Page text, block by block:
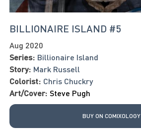
BILLIONAIRE ISLAND #5
Aug 2020
Series: Billionaire Island
Story: Mark Russell
Colorist: Chris Chuckry
Art/Cover: Steve Pugh
BUY ON COMIXOLOGY